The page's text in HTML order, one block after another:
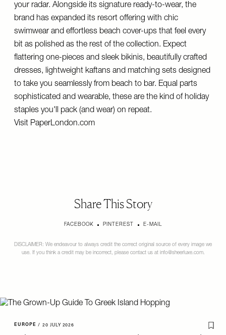
your radar. Alongside its signature ready-to-wear, the
brand has expanded its resort offering with chic
swimwear and effortless beach cover-ups that feel every
bit as polished as the rest of the collection. Expect
flattering one-pieces and sleek bikinis, beautifully crafted
dresses, lightweight kaftans and matching sets designed
to take you seamlessly from beach to bar. Equal parts
sophisticated and wearable, these are the kind of holiday
staples you'll pack (and wear) on repeat.
Visit PaperLondon.com
Share This Story
FACEBOOK PINTEREST E-MAIL
DISCLAIMER: We endeavour to always credit the correct original source of every image we
use. If you think a credit may be incorrect, please contact us at info@sheerluxe.com.
EUROPE / 20 JULY 2026